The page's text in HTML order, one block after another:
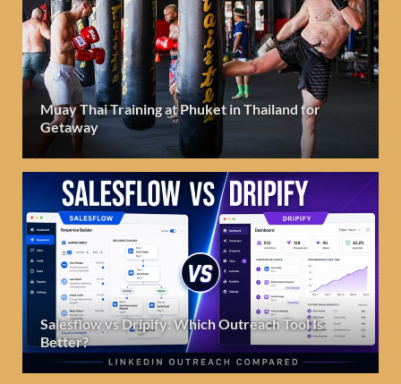
Muay Thai Training at Phuket in Thailand for
Getaway
Salesflow vs Dripify: Which Outreach Tool Is
Better?